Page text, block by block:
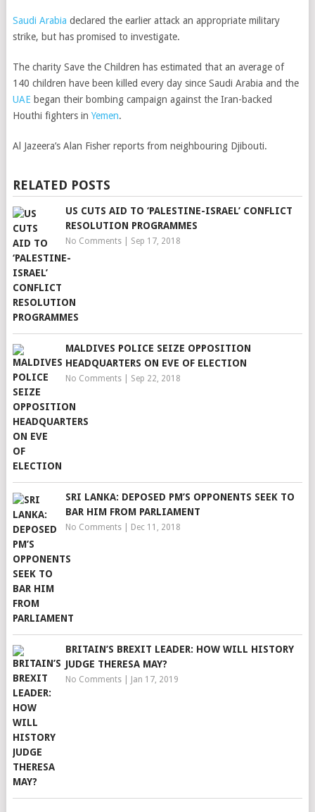
Saudi Arabia declared the earlier attack an appropriate military
strike, but has promised to investigate.
The charity Save the Children has estimated that an average of
140 children have been killed every day since Saudi Arabia and the
UAE began their bombing campaign against the Iran-backed
Houthi fighters in Yemen.
Al Jazeera’s Alan Fisher reports from neighbouring Djibouti.
RELATED POSTS
US CUTS AID TO ‘PALESTINE-ISRAEL’ CONFLICT
RESOLUTION PROGRAMMES
No Comments| Sep 17, 2018
MALDIVES POLICE SEIZE OPPOSITION
HEADQUARTERS ON EVE OF ELECTION
No Comments| Sep 22, 2018
SRI LANKA: DEPOSED PM’S OPPONENTS SEEK TO
BAR HIM FROM PARLIAMENT
No Comments| Dec 11, 2018
BRITAIN’S BREXIT LEADER: HOW WILL HISTORY
JUDGE THERESA MAY?
No Comments| Jan 17, 2019